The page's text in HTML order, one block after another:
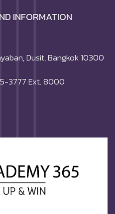
INFORMATION
Dusit, Bangkok 10300
3777 Ext. 8000